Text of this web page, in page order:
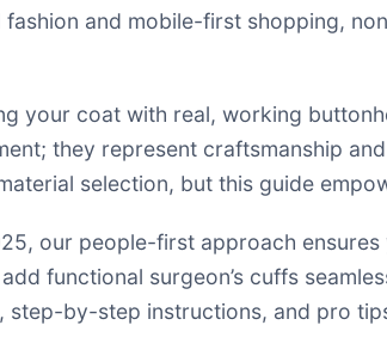
and mobile-first shopping,
your coat with real, working
they represent craftsmanship
selection, but this guide
our people-first approach
functional surgeon’s cuffs
step-by-step instructions, and pro